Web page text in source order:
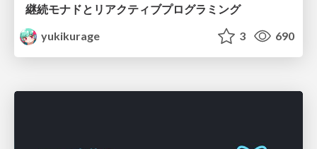
継続モナドとリアクティブプログラミング
yukikurage
3 690